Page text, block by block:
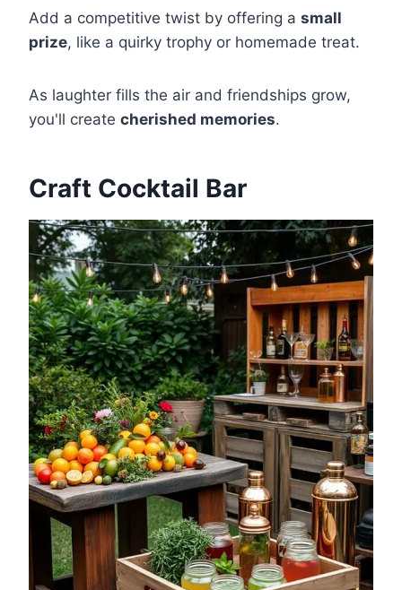
Add a competitive twist by offering a small
prize, like a quirky trophy or homemade treat.
As laughter fills the air and friendships grow,
you'll create cherished memories.
Craft Cocktail Bar